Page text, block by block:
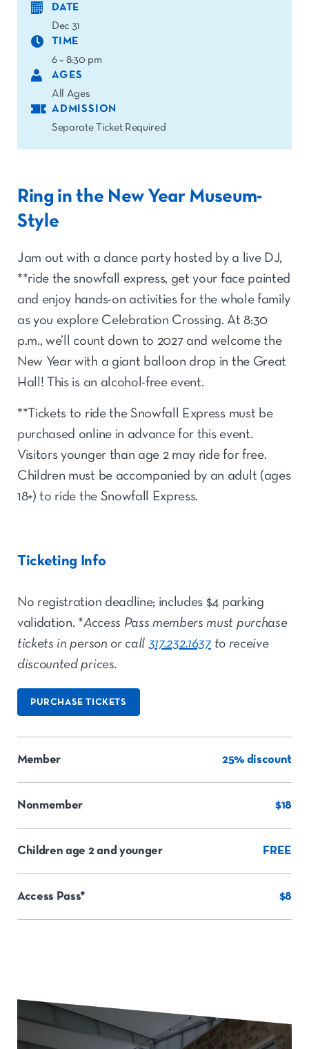
DATE
Dec 31
TIME
6 – 8:30 pm
AGES
All Ages
ADMISSION
Separate Ticket Required
Ring in the New Year Museum-
Style
Jam out with a dance party hosted by a live DJ,
**ride the snowfall express, get your face painted
and enjoy hands-on activities for the whole family
as you explore Celebration Crossing. At 8:30
p.m., we’ll count down to 2027 and welcome the
New Year with a giant balloon drop in the Great
Hall! This is an alcohol-free event.
**Tickets to ride the Snowfall Express must be
purchased online in advance for this event.
Visitors younger than age 2 may ride for free.
Children must be accompanied by an adult (ages
18+) to ride the Snowfall Express.
Ticketing Info
No registration deadline; includes $4 parking
validation. *Access Pass members must purchase
tickets in person or call 317.232.1637to receive
discounted prices.
PURCHASE TICKETS
Member 25% discount
Nonmember $18
Children age 2 and younger FREE
Access Pass* $8